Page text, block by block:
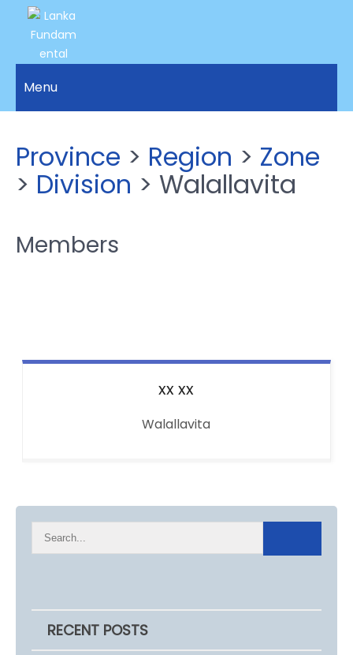
LANKA
FUNDAMENTAL
ORGANIZATION
Access to
Justice
all.
Menu
Province > Region > Zone
> Division > Walallavita
Members
xx xx
Walallavita
RECENT POSTS